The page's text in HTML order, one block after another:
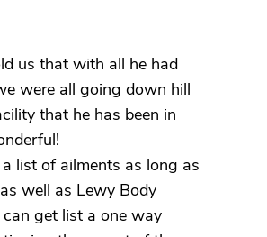
us that with all he had
were all going down hill
that he has been in
list of ailments as long as
well as Lewy Body
get list a one way